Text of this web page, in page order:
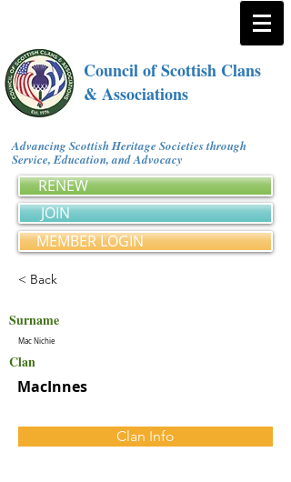
Council of Scottish Clans
& Associations
Advancing Scottish Heritage Societies through
Service, Education, and Advocacy
RENEW
JOIN
MEMBER LOGIN
< Back
Surname
Mac Nichie
Clan
MacInnes
Clan Info